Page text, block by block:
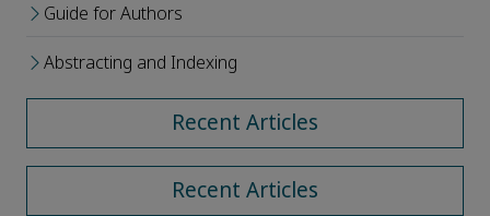
Guide for Authors
Abstracting and Indexing
Recent Articles
Recent Articles